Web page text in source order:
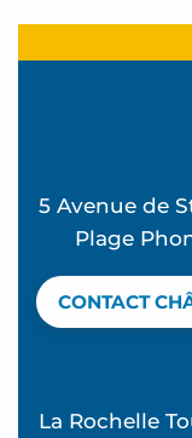
Frédérique
Terra
Ateliers
Terra
Terra
5 Avenue de
Plage
CONTACT
La Rochelle